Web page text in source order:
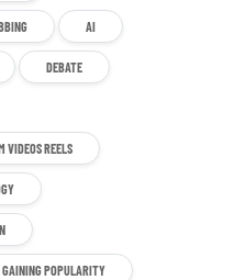
AI
DEBATE
VIDEOS REELS
GAINING POPULARITY